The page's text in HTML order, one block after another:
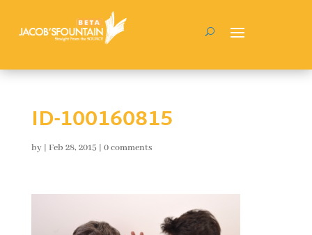
ID-100160815
by | Feb 28, 2015 | 0 comments